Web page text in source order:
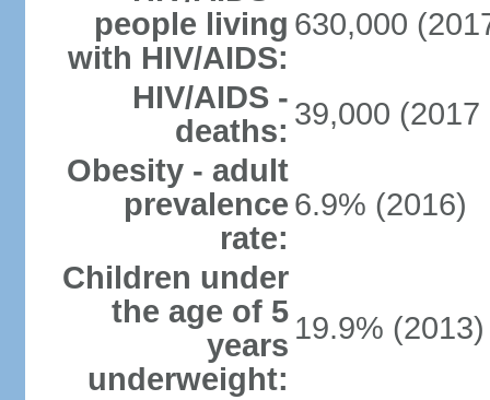
people living
with HIV/AIDS:
630,000
HIV/AIDS -
deaths: 39,000 (2017
Obesity - adult
prevalence
rate:
6.9% (2016)
Children under
the age of 5
years
underweight:
19.9% (2013)